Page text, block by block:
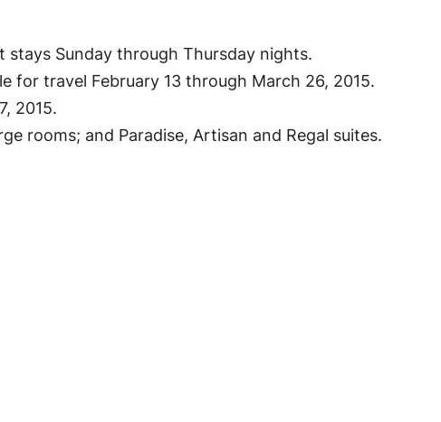
Sunday through Thursday nights.
for travel February 13 through March 26, 2015.
2015.
rooms; and Paradise, Artisan and Regal suites.